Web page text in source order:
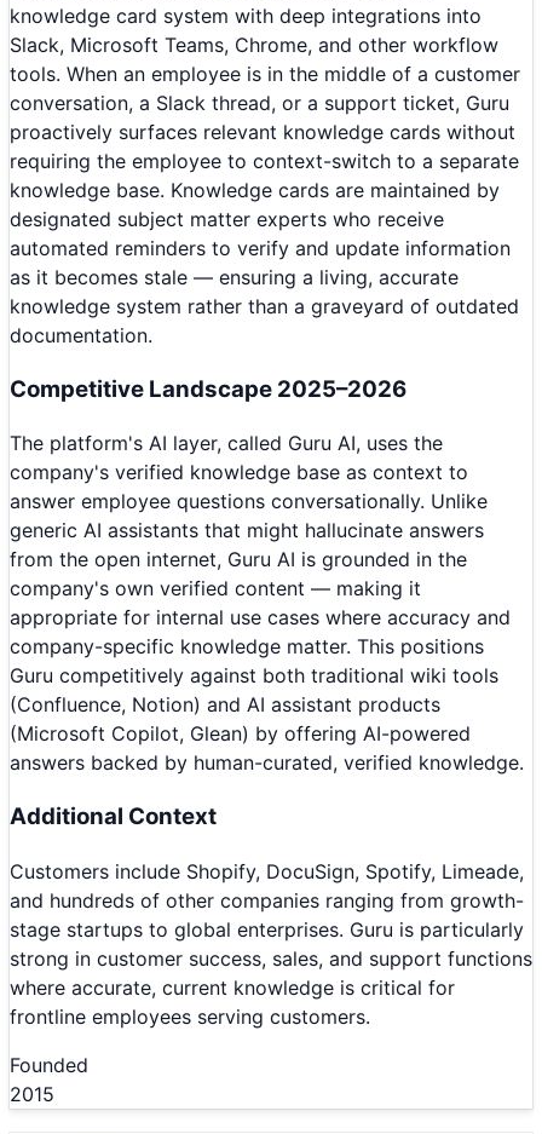
knowledge card system with deep integrations into
Slack, Microsoft Teams, Chrome, and other workflow
tools. When an employee is in the middle of a customer
conversation, a Slack thread, or a support ticket, Guru
proactively surfaces relevant knowledge cards without
requiring the employee to context-switch to a separate
knowledge base. Knowledge cards are maintained by
designated subject matter experts who receive
automated reminders to verify and update information
as it becomes stale — ensuring a living, accurate
knowledge system rather than a graveyard of outdated
documentation.
Competitive Landscape 2025–2026
The platform's AI layer, called Guru AI, uses the
company's verified knowledge base as context to
answer employee questions conversationally. Unlike
generic AI assistants that might hallucinate answers
from the open internet, Guru AI is grounded in the
company's own verified content — making it
appropriate for internal use cases where accuracy and
company-specific knowledge matter. This positions
Guru competitively against both traditional wiki tools
(Confluence, Notion) and AI assistant products
(Microsoft Copilot, Glean) by offering AI-powered
answers backed by human-curated, verified knowledge.
Additional Context
Customers include Shopify, DocuSign, Spotify, Limeade,
and hundreds of other companies ranging from growth-
stage startups to global enterprises. Guru is particularly
strong in customer success, sales, and support functions
where accurate, current knowledge is critical for
frontline employees serving customers.
Founded
2015